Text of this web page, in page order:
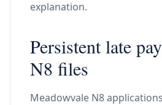
explanation.
Persistent late
N8 files
Meadowvale N8